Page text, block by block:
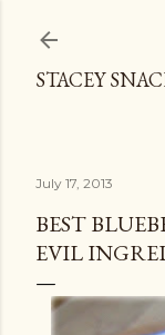
STACEY
July 17, 2013
BEST
EVIL